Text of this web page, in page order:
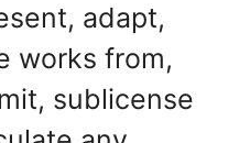
adapt,
works from,
sublicense